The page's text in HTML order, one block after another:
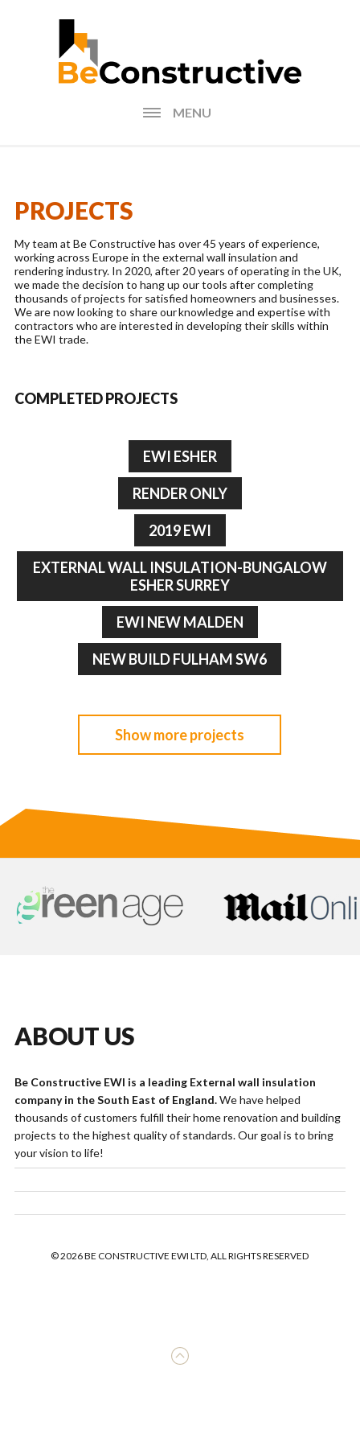
MENU
PHOTOS FORM
EXTERNAL WALL
INSULATION CALCULATOR
PROJECTS
My team at Be Constructive has over 45 years of experience,
working across Europe in the external wall insulation and
rendering industry. In 2020, after 20 years of operating in the UK,
we made the decision to hang up our tools after completing
thousands of projects for satisfied homeowners and businesses.
We are now looking to share our knowledge and expertise with
contractors who are interested in developing their skills within
the EWI trade.
COMPLETED PROJECTS
EWI ESHER
RENDER ONLY
2019 EWI
EXTERNAL WALL INSULATION-BUNGALOW
ESHER SURREY
EWI NEW MALDEN
NEW BUILD FULHAM SW6
Show more projects
ABOUT US
Be Constructive EWI is a leading External wall insulation
company in the South East of England.We have helped
thousands of customers fulfill their home renovation and building
projects to the highest quality of standards. Our goal is to bring
your vision to life!
© 2026 BE CONSTRUCTIVE EWI LTD, ALL RIGHTS RESERVED